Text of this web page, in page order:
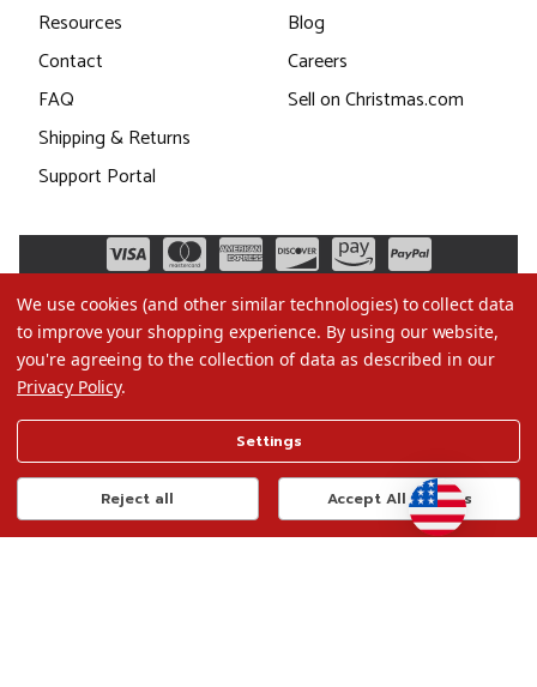
Resources
Contact
FAQ
Shipping & Returns
Support Portal
Blog
Careers
Sell on Christmas.com
Terms of Use
Privacy Policy
Do Not Sell My Data
We use cookies (and other similar technologies) to collect data
to improve your shopping experience. By using our website,
you're agreeing to the collection of data as described in our
Privacy Policy.
Settings
Reject all Accept All Cookies